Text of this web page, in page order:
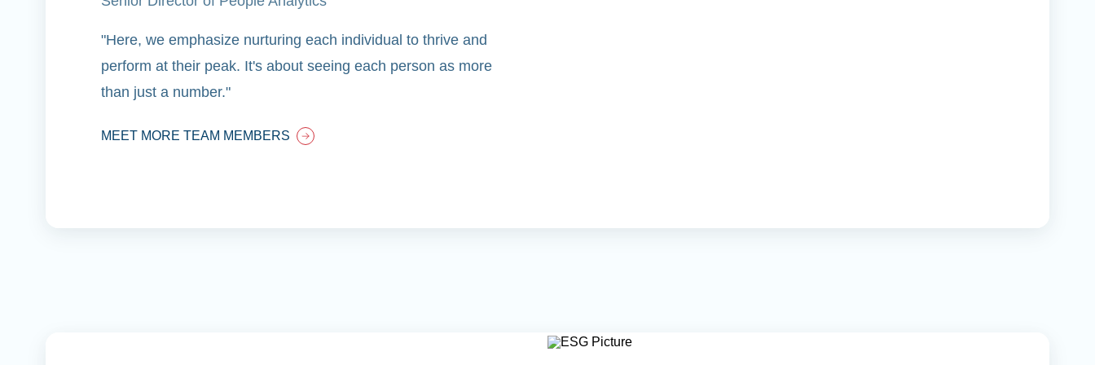
"Here, we emphasize nurturing each individual to thrive and
perform at their peak. It's about seeing each person as more
than just a number."
MEET MORE TEAM MEMBERS